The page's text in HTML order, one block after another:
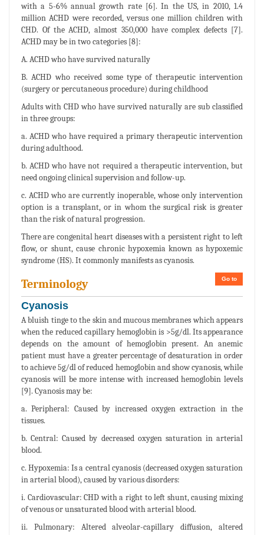
with a 5-6% annual growth rate [6]. In the US, in 2010, 1.4
million ACHD were recorded, versus one million children with
CHD. Of the ACHD, almost 350,000 have complex defects [7].
ACHD may be in two categories [8]:
A. ACHD who have survived naturally
B. ACHD who received some type of therapeutic intervention
(surgery or percutaneous procedure) during childhood
Adults with CHD who have survived naturally are sub classified
in three groups:
a. ACHD who have required a primary therapeutic intervention
during adulthood.
b. ACHD who have not required a therapeutic intervention, but
need ongoing clinical supervision and follow-up.
c. ACHD who are currently inoperable, whose only intervention
option is a transplant, or in whom the surgical risk is greater
than the risk of natural progression.
There are congenital heart diseases with a persistent right to left
flow, or shunt, cause chronic hypoxemia known as hypoxemic
syndrome (HS). It commonly manifests as cyanosis.
Go to
Terminology
Cyanosis
A bluish tinge to the skin and mucous membranes which appears
when the reduced capillary hemoglobin is >5g/dl. Its appearance
depends on the amount of hemoglobin present. An anemic
patient must have a greater percentage of desaturation in order
to achieve 5g/dl of reduced hemoglobin and show cyanosis, while
cyanosis will be more intense with increased hemoglobin levels
[9]. Cyanosis may be:
a. Peripheral: Caused by increased oxygen extraction in the
tissues.
b. Central: Caused by decreased oxygen saturation in arterial
blood.
c. Hypoxemia: Is a central cyanosis (decreased oxygen saturation
in arterial blood), caused by various disorders:
i. Cardiovascular: CHD with a right to left shunt, causing mixing
of venous or unsaturated blood with arterial blood.
ii. Pulmonary: Altered alveolar-capillary diffusion, altered